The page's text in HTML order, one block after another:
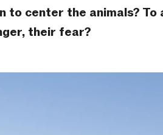
to center the animals?
their fear?